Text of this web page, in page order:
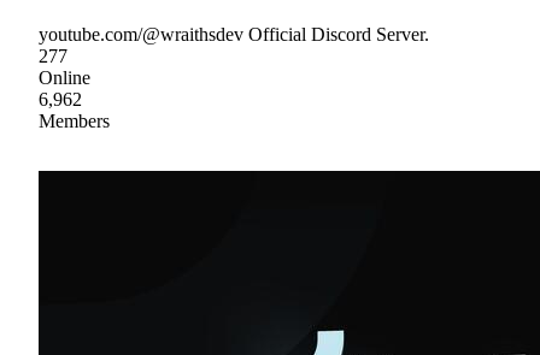
youtube.com/@wraithsdev Official Discord Server.
277
Online
6,962
Members